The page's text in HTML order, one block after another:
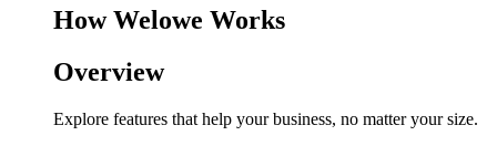
How Welowe Works
Overview
Explore features that help your business, no matter your size.